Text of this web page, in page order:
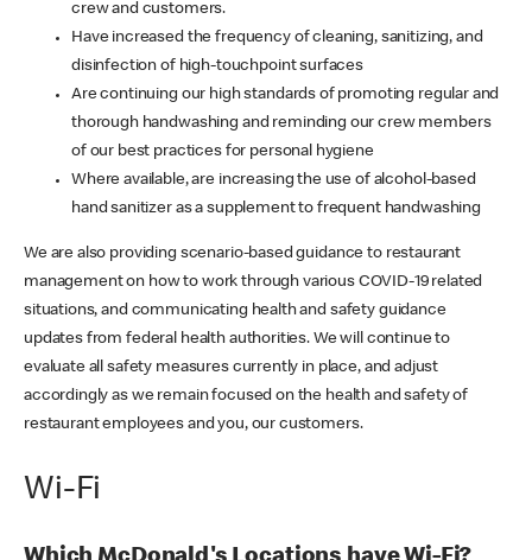
crew and customers.
Have increased the frequency of cleaning, sanitizing, and
disinfection of high-touchpoint surfaces
Are continuing our high standards of promoting regular and
thorough handwashing and reminding our crew members
of our best practices for personal hygiene
Where available, are increasing the use of alcohol-based
hand sanitizer as a supplement to frequent handwashing
We are also providing scenario-based guidance to restaurant
management on how to work through various COVID-19 related
situations, and communicating health and safety guidance
updates from federal health authorities. We will continue to
evaluate all safety measures currently in place, and adjust
accordingly as we remain focused on the health and safety of
restaurant employees and you, our customers.
Wi-Fi